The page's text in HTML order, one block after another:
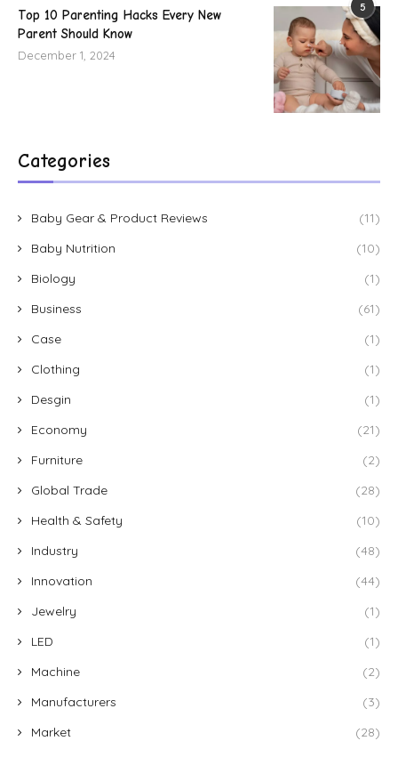
5
Top 10 Parenting Hacks Every New
Parent Should Know
December 1, 2024
Categories
Baby Gear & Product Reviews
(11)
Baby Nutrition
(10)
Biology
(1)
Business
(61)
Case
(1)
Clothing
(1)
Desgin
(1)
Economy
(21)
Furniture
(2)
Global Trade
(28)
Health & Safety
(10)
Industry
(48)
Innovation
(44)
Jewelry
(1)
LED
(1)
Machine
(2)
Manufacturers
(3)
Market
(28)